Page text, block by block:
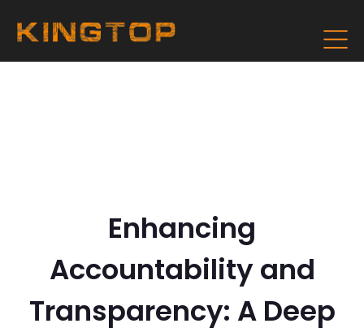
Enhancing
Accountability and
Transparency: A Deep